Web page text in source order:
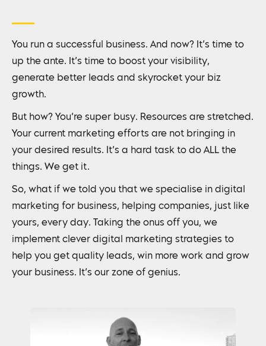
You run a successful business. And now? It’s time to
up the ante. It’s time to boost your visibility,
generate better leads and skyrocket your biz
growth.
But how? You’re super busy. Resources are stretched.
Your current marketing efforts are not bringing in
your desired results. It’s a hard task to do ALL the
things. We get it.
So, what if we told you that we specialise in digital
marketing for business, helping companies, just like
yours, every day. Taking the onus off you, we
implement clever digital marketing strategies to
help you get quality leads, win more work and grow
your business. It’s our zone of genius.